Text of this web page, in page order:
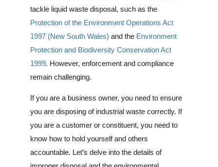
tackle liquid waste disposal, such as the
Protection of the Environment Operations Act
1997 (New South Wales) and the Environment
Protection and Biodiversity Conservation Act
1999. However, enforcement and compliance
remain challenging.
If you are a business owner, you need to ensure
you are disposing of industrial waste correctly. If
you are a customer or constituent, you need to
know how to hold yourself and others
accountable. Let’s delve into the details of